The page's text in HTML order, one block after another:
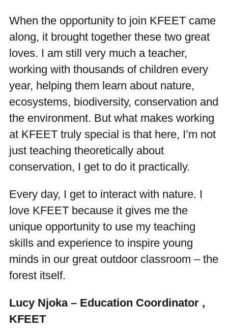
When the opportunity to join KFEET came
along, it brought together these two great
loves. I am still very much a teacher,
working with thousands of children every
year, helping them learn about nature,
ecosystems, biodiversity, conservation and
the environment. But what makes working
at KFEET truly special is that here, I’m not
just teaching theoretically about
conservation, I get to do it practically.
Every day, I get to interact with nature. I
love KFEET because it gives me the
unique opportunity to use my teaching
skills and experience to inspire young
minds in our great outdoor classroom – the
forest itself.
Lucy Njoka – Education Coordinator ,
KFEET